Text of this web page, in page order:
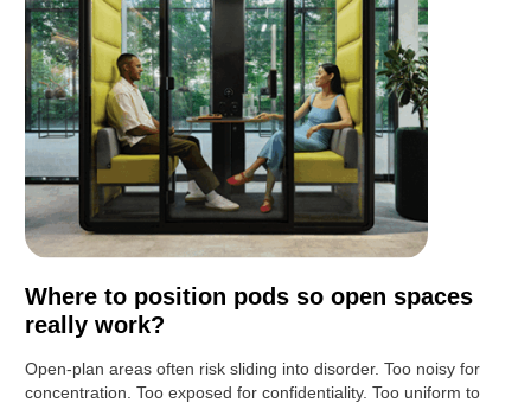
Where to position pods so open spaces
really work?
Open-plan areas often risk sliding into disorder. Too noisy for
concentration. Too exposed for confidentiality. Too uniform to